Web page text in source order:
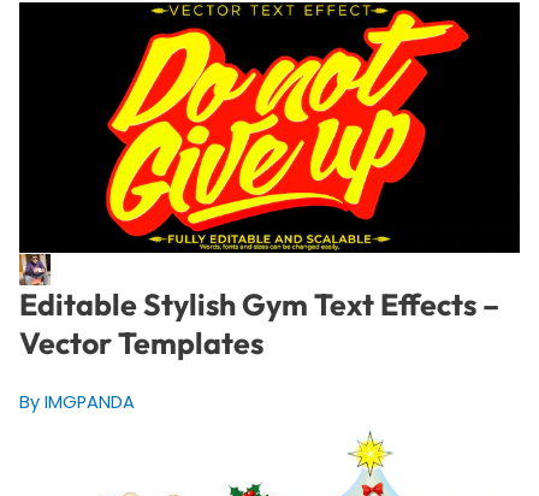
Editable Stylish Gym Text Effects –
Vector Templates
By IMGPANDA